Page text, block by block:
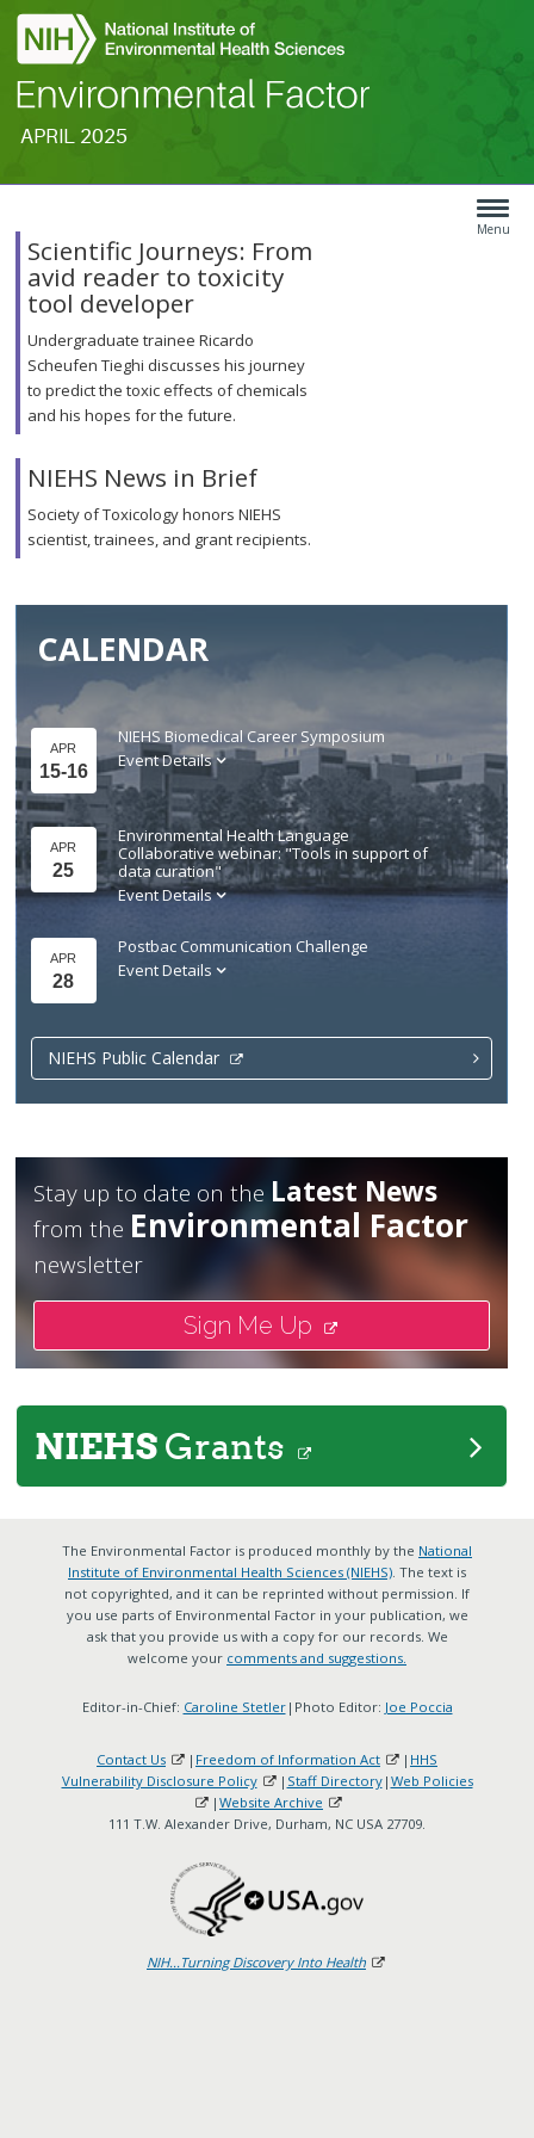
APRIL 2025
Search
Menu
Type
Menu
Scientific Journeys: From
avid reader to toxicity
tool developer
Undergraduate trainee Ricardo
Scheufen Tieghi discusses his journey
to predict the toxic effects of chemicals
and his hopes for the future.
NIEHS News in Brief
Society of Toxicology honors NIEHS
scientist, trainees, and grant recipients.
CALENDAR
APR
15-16
NIEHS Biomedical Career Symposium
Event Details
APR
25
Environmental Health Language
Collaborative webinar: "Tools in support of
data curation"
Event Details
APR
28
Postbac Communication Challenge
Event Details
NIEHS Public Calendar
Stay up to date on the Latest News
from the Environmental Factor
newsletter
Sign Me Up
NIEHSGrants
The Environmental Factor is produced monthly by the National
Institute of Environmental Health Sciences (NIEHS). The text is
not copyrighted, and it can be reprinted without permission. If
you use parts of Environmental Factor in your publication, we
ask that you provide us with a copy for our records. We
welcome your comments and suggestions.
Editor-in-Chief: Caroline Stetler|Photo Editor: Joe Poccia
Contact Us | Freedom of Information Act | HHS
Vulnerability Disclosure Policy
| Staff Directory| Web Policies
| Website Archive
111 T.W. Alexander Drive, Durham, NC USA 27709.
NIH...Turning Discovery Into Health